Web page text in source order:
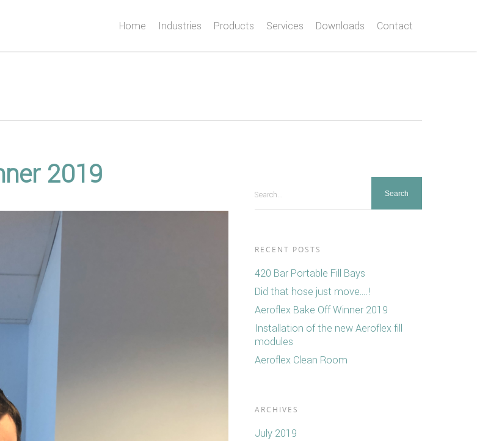
Home Industries Products Services Downloads Contact
2019
Search...
RECENT POSTS
420 Bar Portable Fill Bays
Did that hose just move….!
Aeroflex Bake Off Winner 2019
Installation of the new Aeroflex fill
modules
Aeroflex Clean Room
ARCHIVES
July 2019